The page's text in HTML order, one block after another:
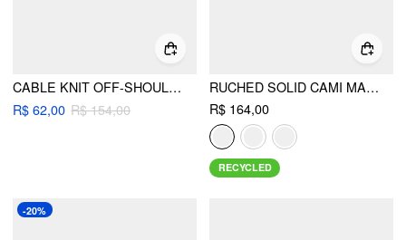
CABLE KNIT OFF-SHOULDER LONG SLEEVE TOP
R$ 62,00 R$ 154,00
RUCHED SOLID CAMI MAXI DRESS & SOLID LONG SLEEVE SHRUG
R$ 164,00
RECYCLED
-20%